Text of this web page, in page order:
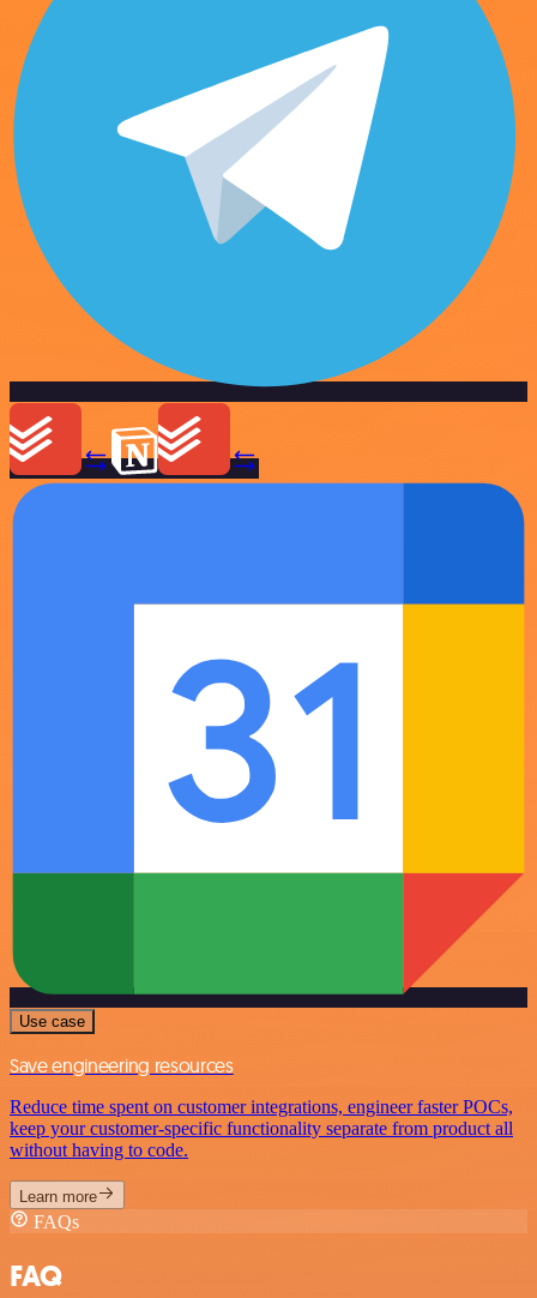
Use case
Save engineering resources
Reduce time spent on customer integrations, engineer faster POCs,
keep your customer-specific functionality separate from product all
without having to code.
Learn more
FAQs
FAQ